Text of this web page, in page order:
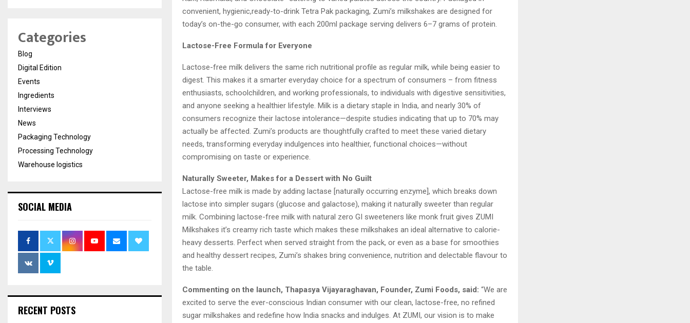
convenient, hygienic,ready-to-drink Tetra Pak packaging, Zumi’s milkshakes are designed for
today’s on-the-go consumer, with each 200ml package serving delivers 6–7 grams of protein.
Lactose-Free Formula for Everyone
Lactose-free milk delivers the same rich nutritional profile as regular milk, while being easier to
digest. This makes it a smarter everyday choice for a spectrum of consumers – from fitness
enthusiasts, schoolchildren, and working professionals, to individuals with digestive sensitivities,
and anyone seeking a healthier lifestyle. Milk is a dietary staple in India, and nearly 30% of
consumers recognize their lactose intolerance—despite studies indicating that up to 70% may
actually be affected. Zumi’s products are thoughtfully crafted to meet these varied dietary
needs, transforming everyday indulgences into healthier, functional choices—without
compromising on taste or experience.
Naturally Sweeter, Makes for a Dessert with No Guilt
Lactose-free milk is made by adding lactase [naturally occurring enzyme], which breaks down
lactose into simpler sugars (glucose and galactose), making it naturally sweeter than regular
milk. Combining lactose-free milk with natural zero GI sweeteners like monk fruit gives ZUMI
Milkshakes it’s creamy rich taste which makes these milkshakes an ideal alternative to calorie-
heavy desserts. Perfect when served straight from the pack, or even as a base for smoothies
and healthy dessert recipes, Zumi’s shakes bring convenience, nutrition and delectable flavour to
the table.
Commenting on the launch, Thapasya Vijayaraghavan, Founder, Zumi Foods, said: “We are
excited to serve the ever-conscious Indian consumer with our clean, lactose-free, no refined
sugar milkshakes and redefine how India snacks and indulges. At ZUMI, our vision is to make
Categories
Blog
Digital Edition
Events
Ingredients
Interviews
News
Packaging Technology
Processing Technology
Warehouse logistics
SOCIAL MEDIA
RECENT POSTS